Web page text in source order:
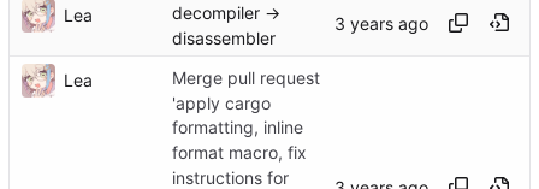
Lea
decompiler ->
disassembler
Lea
Merge pull request
'apply cargo
formatting, inline
format macro, fix
instructions for